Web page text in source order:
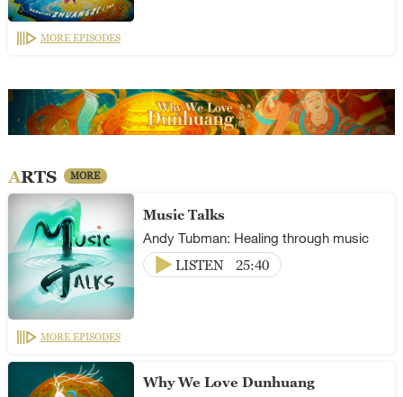
MORE EPISODES
ARTS MORE
Music Talks
Andy Tubman: Healing through music
LISTEN
25:40
MORE EPISODES
Why We Love Dunhuang